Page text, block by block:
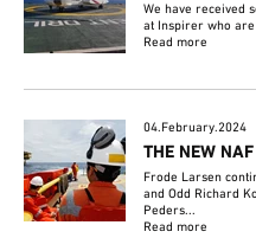
We have received
at Inspirer who
Read more
04.February.2024
THE NEW
Frode Larsen
and Odd Richard
Peders...
Read more